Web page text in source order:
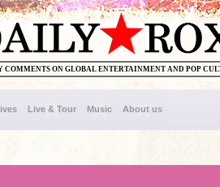
COMMENTS ON GLOBAL ENTERTAINMENT AND POP
Live & Tour Music About us